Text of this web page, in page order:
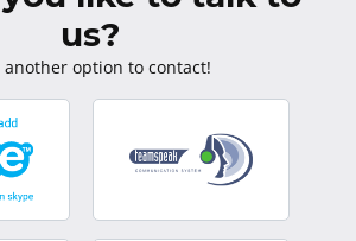
us?
another option to contact!